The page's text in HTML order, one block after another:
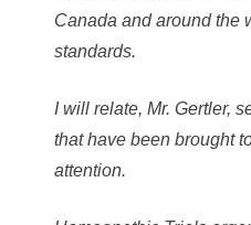
Canada and around the
standards.
I will relate, Mr. Gertler,
that have been brought
attention.